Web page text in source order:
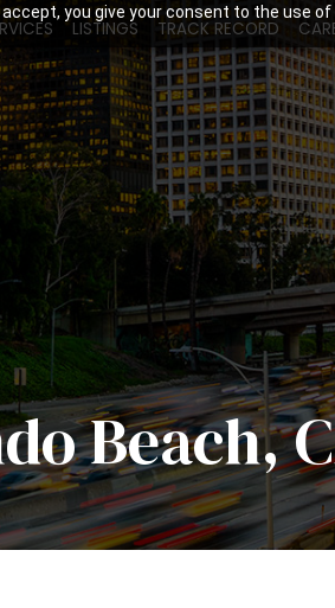
you give your consent to the use
LISTINGS TRACK RECORD
Beach,